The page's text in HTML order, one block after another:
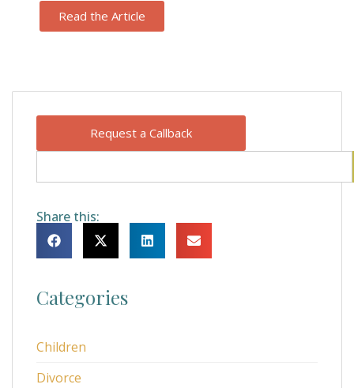
Request a Callback
Share this:
Categories
Children
Divorce
Read the Article